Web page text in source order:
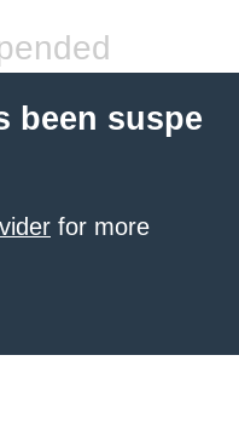
been suspe
for more